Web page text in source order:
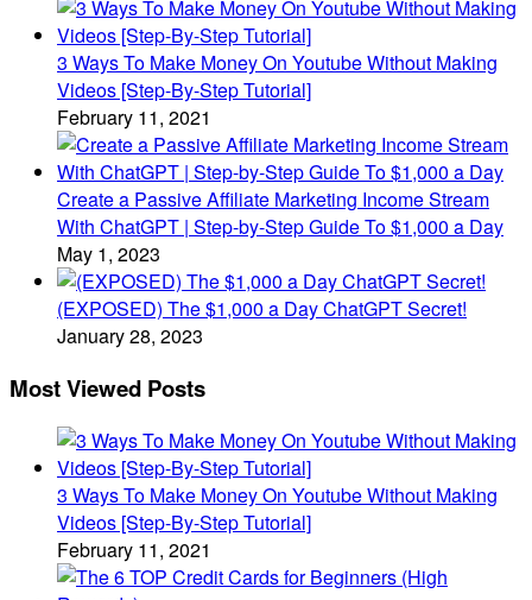
3 Ways To Make Money On Youtube Without Making
Videos [Step-By-Step Tutorial]
February 11, 2021
Create a Passive Affiliate Marketing Income Stream
With ChatGPT | Step-by-Step Guide To $1,000 a Day
May 1, 2023
(EXPOSED) The $1,000 a Day ChatGPT Secret!
January 28, 2023
Most Viewed Posts
3 Ways To Make Money On Youtube Without Making
Videos [Step-By-Step Tutorial]
February 11, 2021